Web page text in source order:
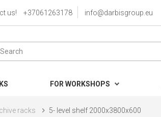
us! +37061263178 info@darbisgroup.eu
FOR WORKSHOPS
racks 5- level shelf 2000x3800x600